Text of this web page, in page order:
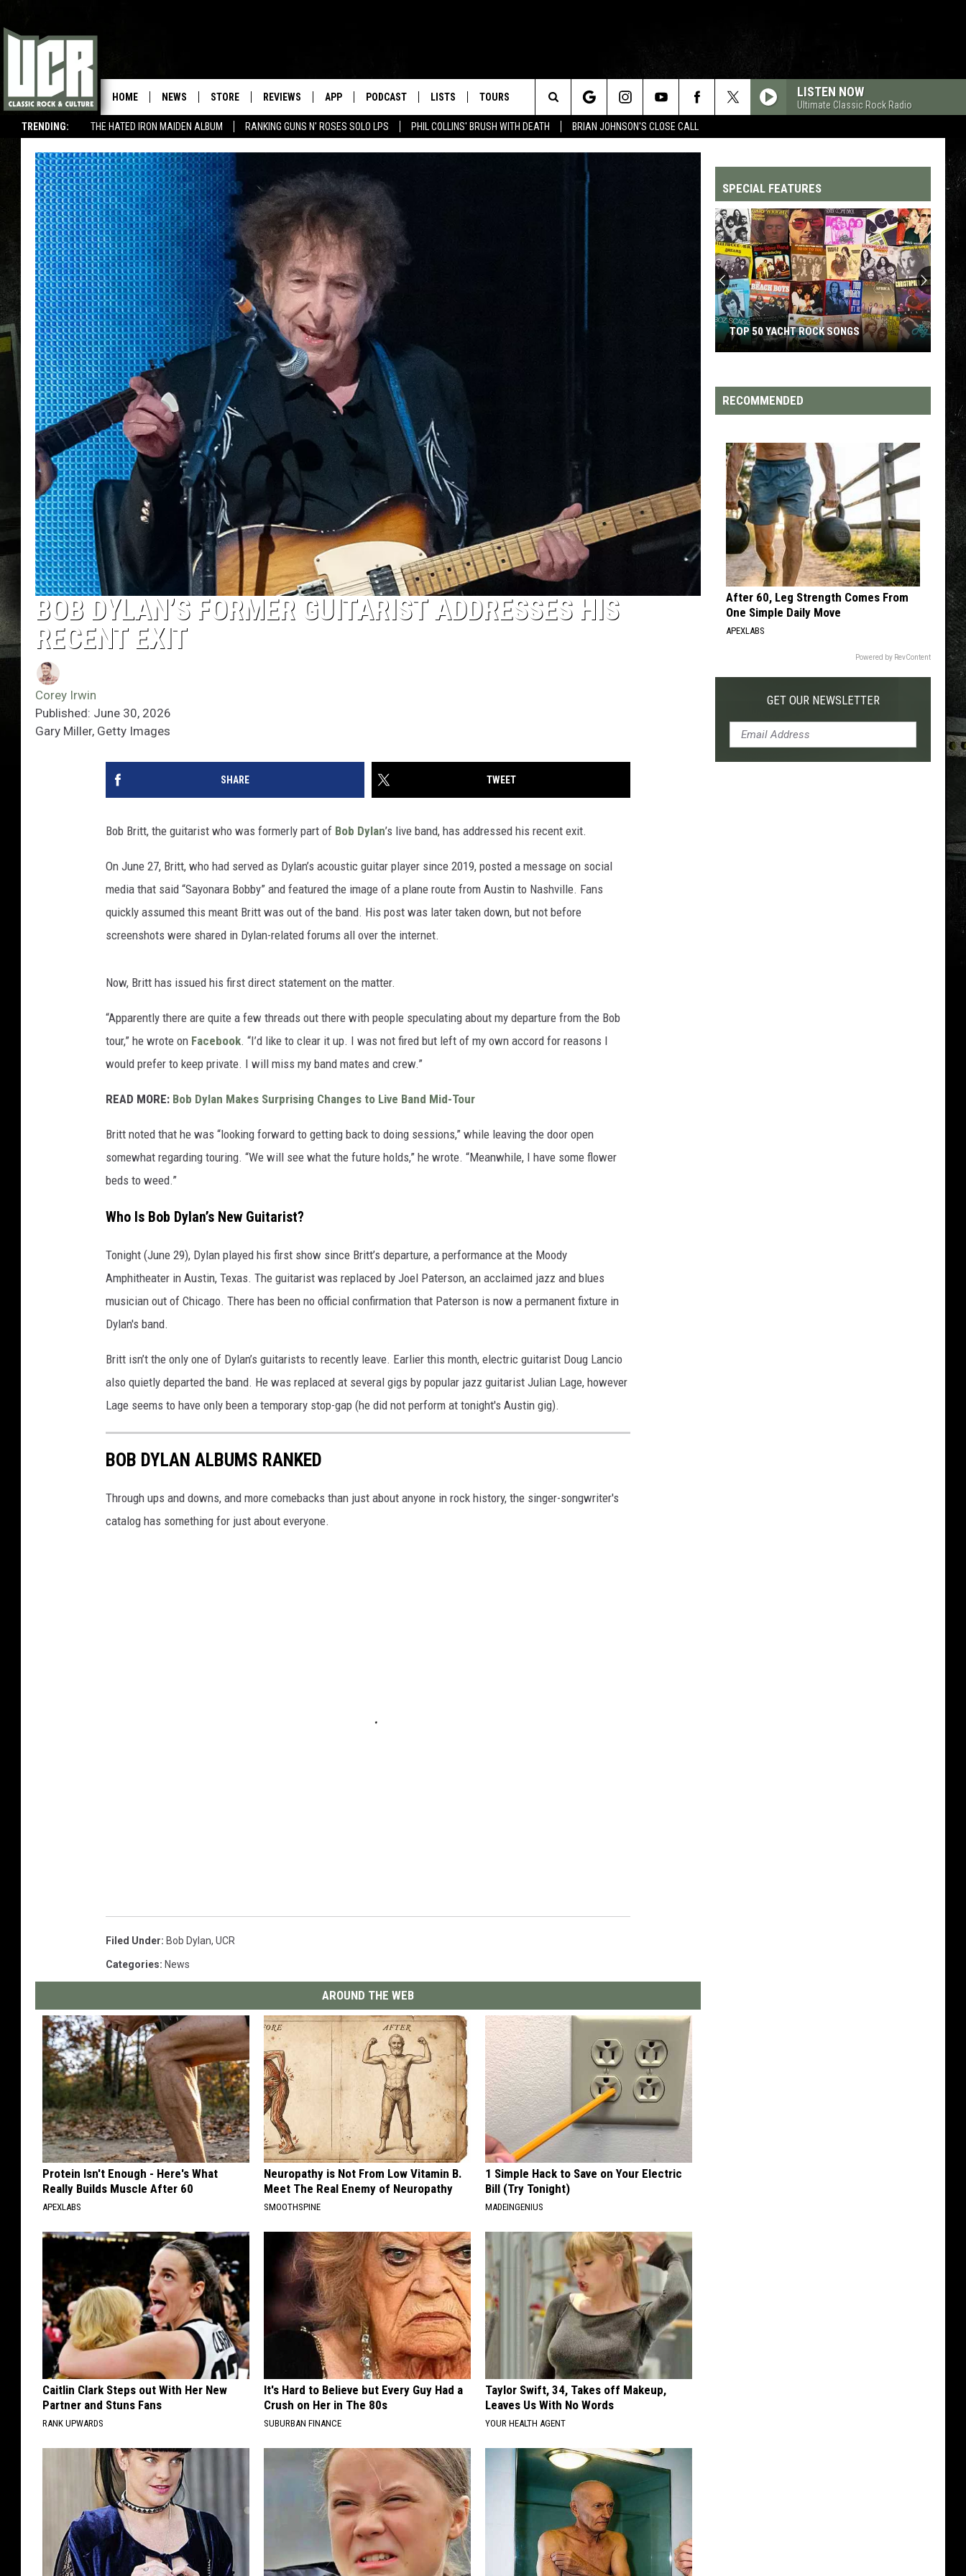
TRENDING: THE HATED IRON MAIDEN ALBUM RANKING GUNS N' ROSES SOLO LPS PHIL COLLINS' BRUSH WITH DEATH BRIAN JOHNSON'S CLOSE CALL
HOME NEWS STORE REVIEWS APP PODCAST LISTS TOURS LISTEN NOW
Ultimate Classic Rock Radio
Search
The
BOB DYLAN’S FORMER GUITARIST ADDRESSES HIS
RECENT EXIT
Corey Irwin
Published: June 30, 2026
Gary Miller, Getty Images
SHARE TWEET
Bob Britt, the guitarist who was formerly part of Bob Dylan’s live band, has addressed his recent exit.
On June 27, Britt, who had served as Dylan’s acoustic guitar player since 2019, posted a message on social
media that said “Sayonara Bobby” and featured the image of a plane route from Austin to Nashville. Fans
quickly assumed this meant Britt was out of the band. His post was later taken down, but not before
screenshots were shared in Dylan-related forums all over the internet.
Now, Britt has issued his first direct statement on the matter.
“Apparently there are quite a few threads out there with people speculating about my departure from the Bob
tour,” he wrote on Facebook. “I’d like to clear it up. I was not fired but left of my own accord for reasons I
would prefer to keep private. I will miss my band mates and crew.”
READ MORE: Bob Dylan Makes Surprising Changes to Live Band Mid-Tour
Britt noted that he was “looking forward to getting back to doing sessions,” while leaving the door open
somewhat regarding touring. “We will see what the future holds,” he wrote. “Meanwhile, I have some flower
beds to weed.”
Who Is Bob Dylan’s New Guitarist?
Tonight (June 29), Dylan played his first show since Britt’s departure, a performance at the Moody
Amphitheater in Austin, Texas. The guitarist was replaced by Joel Paterson, an acclaimed jazz and blues
musician out of Chicago. There has been no official confirmation that Paterson is now a permanent fixture in
Dylan's band.
Britt isn’t the only one of Dylan’s guitarists to recently leave. Earlier this month, electric guitarist Doug Lancio
also quietly departed the band. He was replaced at several gigs by popular jazz guitarist Julian Lage, however
Lage seems to have only been a temporary stop-gap (he did not perform at tonight's Austin gig).
BOB DYLAN ALBUMS RANKED
Through ups and downs, and more comebacks than just about anyone in rock history, the singer-songwriter's
catalog has something for just about everyone.
Filed Under: Bob Dylan, UCR
Categories: News
AROUND THE WEB
Protein Isn't Enough - Here's What
Really Builds Muscle After 60
APEXLABS
Neuropathy is Not From Low Vitamin B.
Meet The Real Enemy of Neuropathy
SMOOTHSPINE
1 Simple Hack to Save on Your Electric
Bill (Try Tonight)
MADEINGENIUS
Caitlin Clark Steps out With Her New
Partner and Stuns Fans
RANK UPWARDS
It's Hard to Believe but Every Guy Had a
Crush on Her in The 80s
SUBURBAN FINANCE
Taylor Swift, 34, Takes off Makeup,
Leaves Us With No Words
YOUR HEALTH AGENT
SPECIAL FEATURES
Yacht
Rock
TOP 50 YACHT ROCK SONGS
RECOMMENDED
After 60, Leg Strength Comes From
One Simple Daily Move
APEXLABS
Powered by RevContent
GET OUR NEWSLETTER